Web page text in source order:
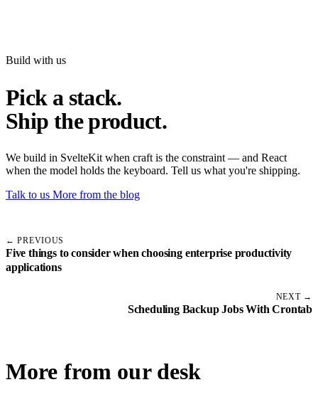
Build with us
Pick a stack.
Ship the product.
We build in SvelteKit when craft is the constraint — and React
when the model holds the keyboard. Tell us what you're shipping.
Talk to us More from the blog
← PREVIOUS
Five things to consider when choosing enterprise productivity
applications
NEXT →
Scheduling Backup Jobs With Crontab
More from our desk